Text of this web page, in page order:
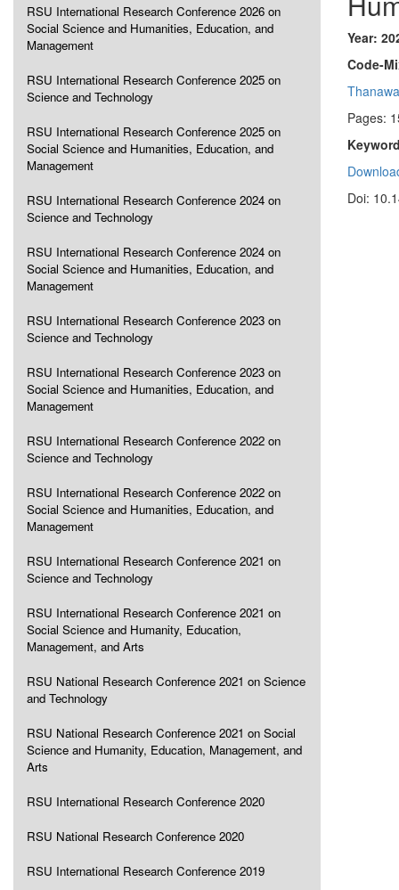
RSU International Research Conference 2026 on
Social Science and Humanities, Education, and
Management
RSU International Research Conference 2025 on
Science and Technology
RSU International Research Conference 2025 on
Social Science and Humanities, Education, and
Management
RSU International Research Conference 2024 on
Science and Technology
RSU International Research Conference 2024 on
Social Science and Humanities, Education, and
Management
RSU International Research Conference 2023 on
Science and Technology
RSU International Research Conference 2023 on
Social Science and Humanities, Education, and
Management
RSU International Research Conference 2022 on
Science and Technology
RSU International Research Conference 2022 on
Social Science and Humanities, Education, and
Management
RSU International Research Conference 2021 on
Science and Technology
RSU International Research Conference 2021 on
Social Science and Humanity, Education,
Management, and Arts
RSU National Research Conference 2021 on Science
and Technology
RSU National Research Conference 2021 on Social
Science and Humanity, Education, Management, and
Arts
RSU International Research Conference 2020
RSU National Research Conference 2020
RSU International Research Conference 2019
Year:
Code-
Pages:
Doi: